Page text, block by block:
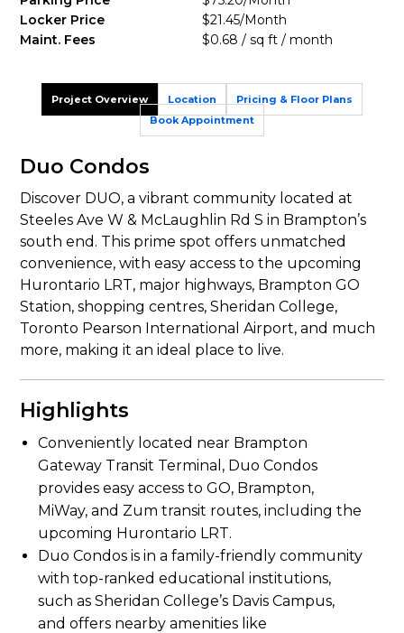
Locker Price
$21.45/Month
Maint. Fees
$0.68 / sq ft / month
Project Overview Pricing & Floor Plans
Location
Book Appointment
Duo Condos
Discover DUO, a vibrant community located at
Steeles Ave W & McLaughlin Rd S in Brampton’s
south end. This prime spot offers unmatched
convenience, with easy access to the upcoming
Hurontario LRT, major highways, Brampton GO
Station, shopping centres, Sheridan College,
Toronto Pearson International Airport, and much
more, making it an ideal place to live.
Highlights
Conveniently located near Brampton
Gateway Transit Terminal, Duo Condos
provides easy access to GO, Brampton,
MiWay, and Zum transit routes, including the
upcoming Hurontario LRT.
Duo Condos is in a family-friendly community
with top-ranked educational institutions,
such as Sheridan College’s Davis Campus,
and offers nearby amenities like